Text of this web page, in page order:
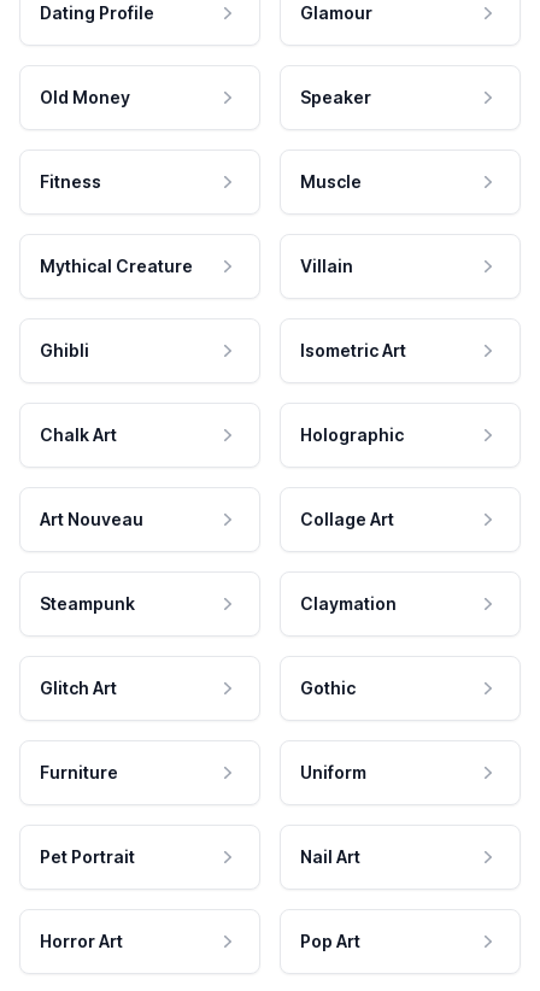
Dating Profile Glamour
Old Money Speaker
Fitness Muscle
Mythical Creature Villain
Ghibli Isometric Art
Chalk Art Holographic
Art Nouveau Collage Art
Steampunk Claymation
Glitch Art Gothic
Furniture Uniform
Pet Portrait Nail Art
Horror Art Pop Art